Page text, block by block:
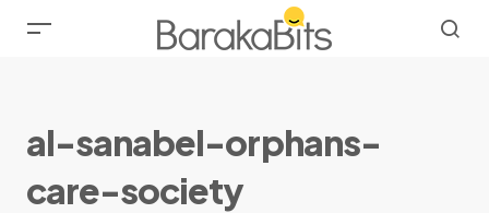
al-sanabel-orphans-
care-society